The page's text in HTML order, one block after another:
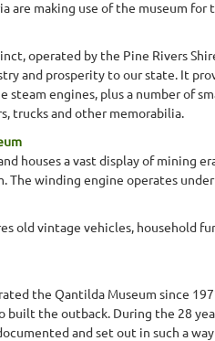
are making use of the museum for
operated by the Pine Rivers
and prosperity to our state. It
steam engines, plus a number of
trucks and other memorabilia.
houses a vast display of mining
The winding engine operates
old vintage vehicles, household
the Qantilda Museum since
the outback. During the 28
and set out in such a